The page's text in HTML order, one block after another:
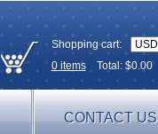
Shopping cart:
0itemsTotal: $0.00
CONTACT US